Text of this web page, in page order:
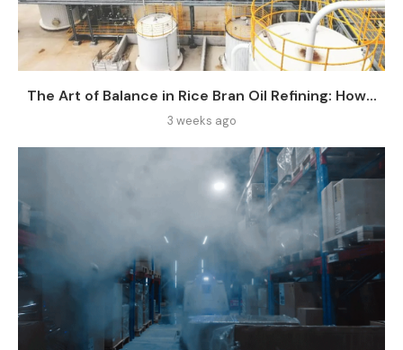
The Art of Balance in Rice Bran Oil Refining: How...
3 weeks ago